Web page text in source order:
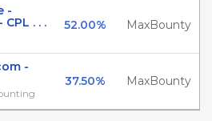
-
. . .
52.00% MaxBounty
-
37.50% MaxBounty